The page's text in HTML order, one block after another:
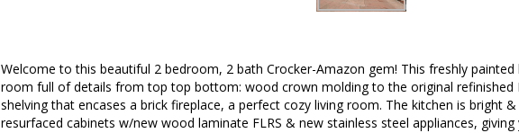
Welcome to this beautiful 2 bedroom, 2 bath Crocker-Amazon gem! This freshly
room full of details from top top bottom: wood crown molding to the original refinished
shelving that encases a brick fireplace, a perfect cozy living room. The kitchen is bright
resurfaced cabinets w/new wood laminate FLRS & new stainless steel appliances,